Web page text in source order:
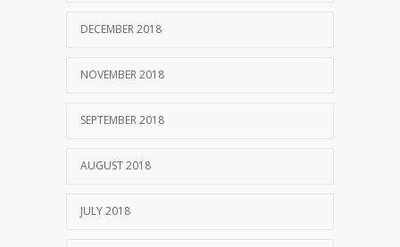
DECEMBER 2018
NOVEMBER 2018
SEPTEMBER 2018
AUGUST 2018
JULY 2018